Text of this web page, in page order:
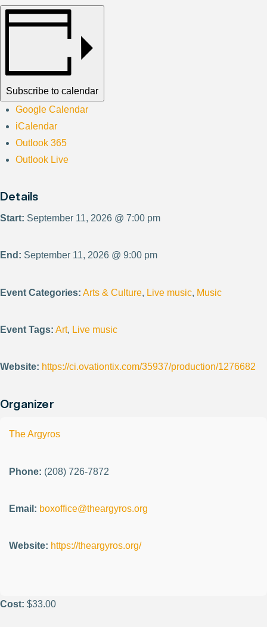
Subscribe to calendar
Google Calendar
iCalendar
Outlook 365
Outlook Live
Details
Start: September 11, 2026 @ 7:00 pm
End: September 11, 2026 @ 9:00 pm
Event Categories: Arts & Culture, Live music, Music
Event Tags: Art, Live music
Website: https://ci.ovationtix.com/35937/production/1276682
Organizer
The Argyros
Phone: (208) 726-7872
Email: boxoffice@theargyros.org
Website: https://theargyros.org/
Cost: $33.00